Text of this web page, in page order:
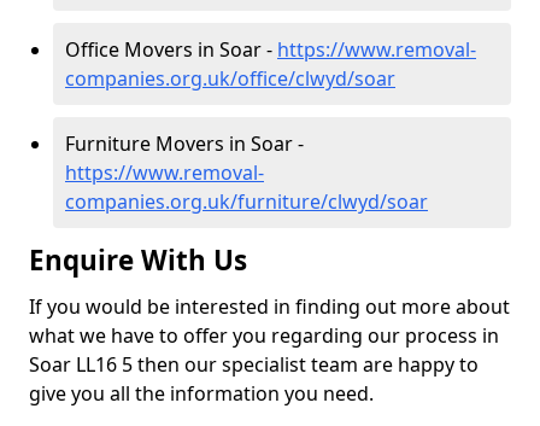
Office Movers in Soar - https://www.removal-
companies.org.uk/office/clwyd/soar
Furniture Movers in Soar -
https://www.removal-
companies.org.uk/furniture/clwyd/soar
Enquire With Us
If you would be interested in finding out more about
what we have to offer you regarding our process in
Soar LL16 5 then our specialist team are happy to
give you all the information you need.